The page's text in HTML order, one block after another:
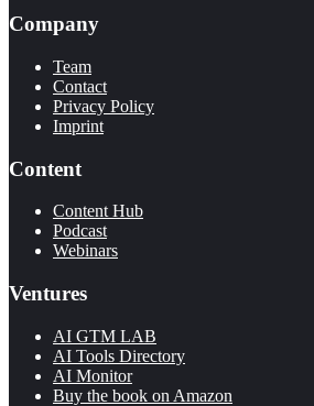
Company
Team
Contact
Privacy Policy
Imprint
Content
Content Hub
Podcast
Webinars
Ventures
AI GTM LAB
AI Tools Directory
AI Monitor
Buy the book on Amazon